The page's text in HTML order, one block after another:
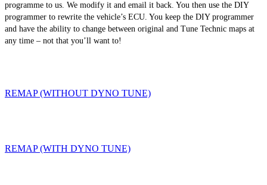
programme to us. We modify it and email it back. You then use the DIY
programmer to rewrite the vehicle’s ECU. You keep the DIY programmer
and have the ability to change between original and Tune Technic maps at
any time – not that you’ll want to!
REMAP (WITHOUT DYNO TUNE)
REMAP (WITH DYNO TUNE)